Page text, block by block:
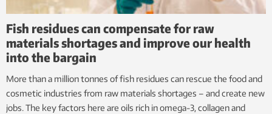
Fish residues can compensate for raw
materials shortages and improve our health
into the bargain
More than a million tonnes of fish residues can rescue the food and
cosmetic industries from raw materials shortages – and create new
jobs. The key factors here are oils rich in omega-3, collagen and